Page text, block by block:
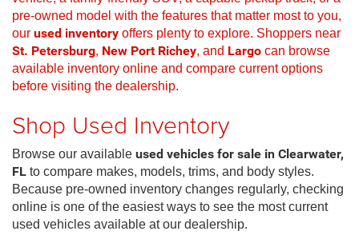
pre-owned model with the features that matter most to you,
our used inventory offers plenty to explore. Shoppers near
St. Petersburg, New Port Richey, and Largo can browse
available inventory online and compare current options
before visiting the dealership.
Shop Used Inventory
Browse our available used vehicles for sale in Clearwater,
FL to compare makes, models, trims, and body styles.
Because pre-owned inventory changes regularly, checking
online is one of the easiest ways to see the most current
used vehicles available at our dealership.